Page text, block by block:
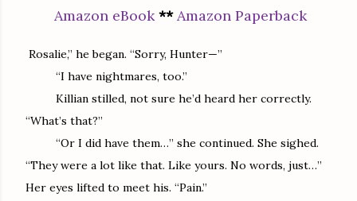
Amazon eBook**Amazon Paperback
Rosalie,” he began. “Sorry, Hunter—”
“I have nightmares, too.”
Killian stilled, not sure he’d heard her correctly.
“What’s that?”
“Or I did have them…” she continued. She sighed.
“They were a lot like that. Like yours. No words, just…”
Her eyes lifted to meet his. “Pain.”